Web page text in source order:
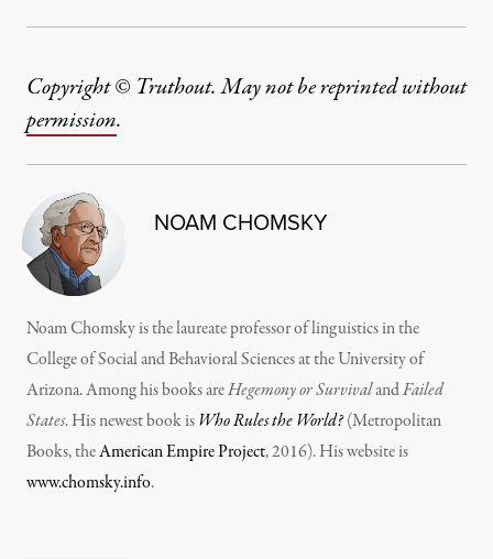
Copyright © Truthout. May not be reprinted without
permission.
NOAM CHOMSKY
Noam Chomsky is the laureate professor of linguistics in the
College of Social and Behavioral Sciences at the University of
Arizona. Among his books areHegemony or SurvivalandFailed
States. His newest book isWho Rules the World?(Metropolitan
Books, theAmerican Empire Project, 2016). His website is
www.chomsky.info.